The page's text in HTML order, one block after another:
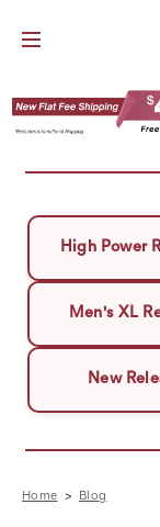
High Power
Men's XL
New
Home Blog